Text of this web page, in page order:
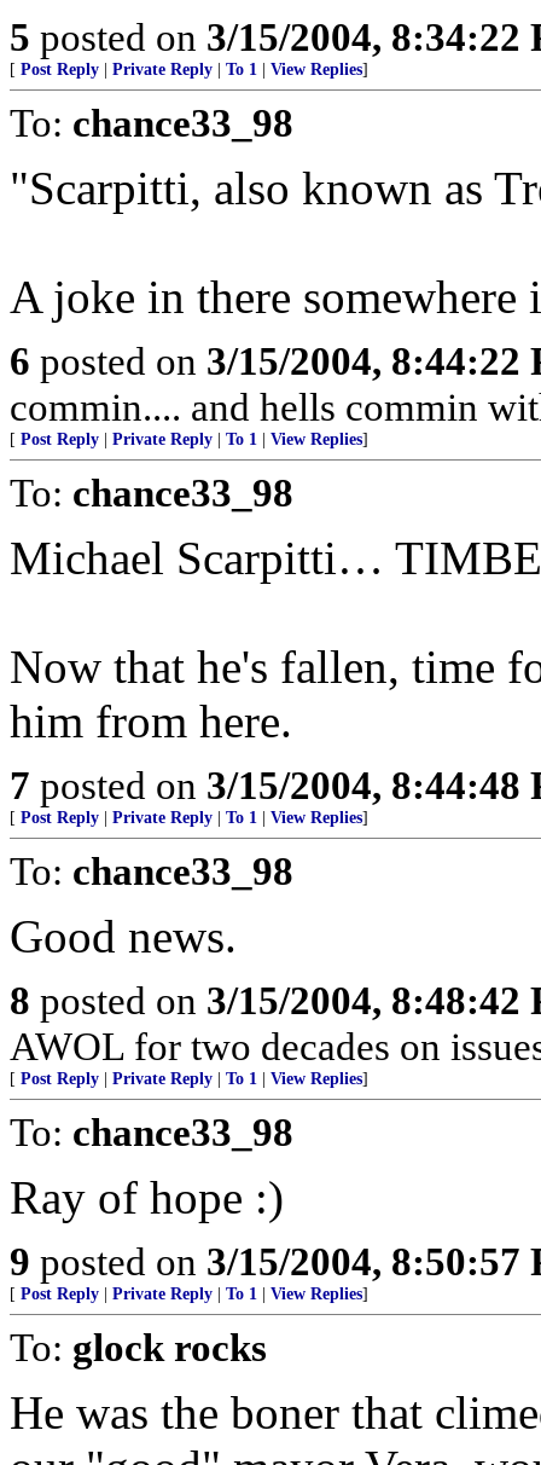
5 posted on 3/15/2004, 8:34:22
[ Post Reply Private Reply To 1 View Replies]
To: chance33_98
"Scarpitti, also known as
A joke in there somewhere
6 posted on 3/15/2004, 8:44:22
commin.... and hells commin
[ Post Reply Private Reply To 1 View Replies]
To: chance33_98
Michael Scarpitti…
Now that he's fallen, time
him from here.
7 posted on 3/15/2004, 8:44:48
[ Post Reply Private Reply To 1 View Replies]
To: chance33_98
Good news.
8 posted on 3/15/2004, 8:48:42
AWOL for two decades on
[ Post Reply Private Reply To 1 View Replies]
To: chance33_98
Ray of hope :)
9 posted on 3/15/2004, 8:50:57
[ Post Reply Private Reply To 1 View Replies]
To: glock rocks
He was the boner that